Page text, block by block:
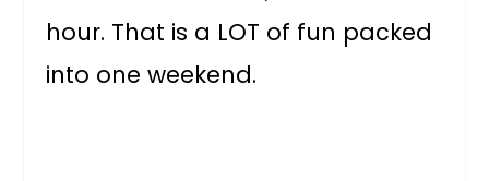
hour. That is a LOT of fun packed
into one weekend.